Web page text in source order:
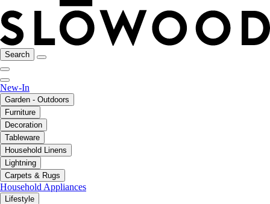
Search
New-In
Garden - Outdoors
Furniture
Decoration
Tableware
Household Linens
Lightning
Carpets & Rugs
Household Appliances
Lifestyle